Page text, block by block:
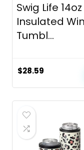
Swig Life 14oz
Insulated
Tumbl...
$28.59